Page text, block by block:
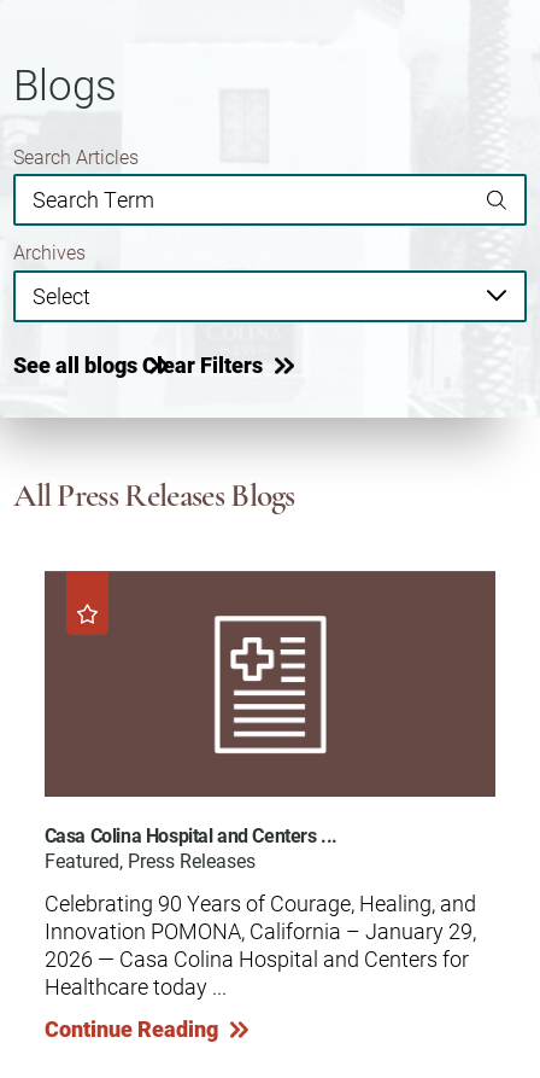
Blogs
Search Articles
Archives
See all blogsClear Filters
All Press Releases Blogs
Casa Colina Hospital and Centers ...
Featured, Press Releases
Celebrating 90 Years of Courage, Healing, and
Innovation POMONA, California – January 29,
2026 — Casa Colina Hospital and Centers for
Healthcare today ...
Continue Reading